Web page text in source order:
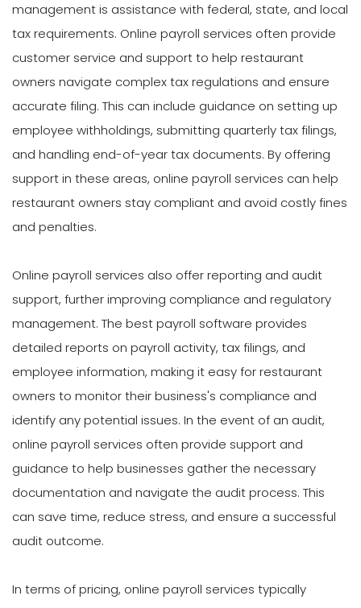
management is assistance with federal, state, and local
tax requirements. Online payroll services often provide
customer service and support to help restaurant
owners navigate complex tax regulations and ensure
accurate filing. This can include guidance on setting up
employee withholdings, submitting quarterly tax filings,
and handling end-of-year tax documents. By offering
support in these areas, online payroll services can help
restaurant owners stay compliant and avoid costly fines
and penalties.
Online payroll services also offer reporting and audit
support, further improving compliance and regulatory
management. The best payroll software provides
detailed reports on payroll activity, tax filings, and
employee information, making it easy for restaurant
owners to monitor their business's compliance and
identify any potential issues. In the event of an audit,
online payroll services often provide support and
guidance to help businesses gather the necessary
documentation and navigate the audit process. This
can save time, reduce stress, and ensure a successful
audit outcome.
In terms of pricing, online payroll services typically